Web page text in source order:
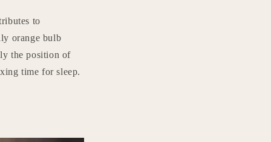
to
orange bulb
the position of
time for sleep.